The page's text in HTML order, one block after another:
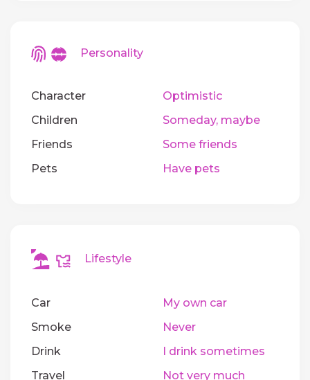
Personality
Character
Optimistic
Children
Someday, maybe
Friends
Some friends
Pets
Have pets
Lifestyle
Car
My own car
Smoke
Never
Drink
I drink sometimes
Travel
Not very much